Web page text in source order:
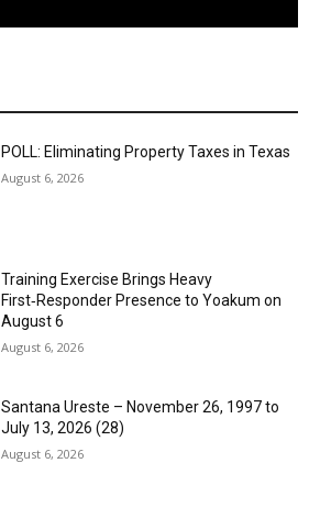
POLL: Eliminating Property Taxes in Texas
August 6, 2026
Training Exercise Brings Heavy
First‑Responder Presence to Yoakum on
August 6
August 6, 2026
Santana Ureste – November 26, 1997 to
July 13, 2026 (28)
August 6, 2026